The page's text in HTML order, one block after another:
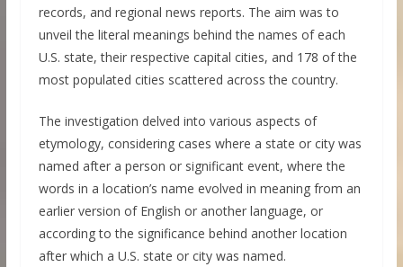
records, and regional news reports. The aim was to
unveil the literal meanings behind the names of each
U.S. state, their respective capital cities, and 178 of the
most populated cities scattered across the country.
The investigation delved into various aspects of
etymology, considering cases where a state or city was
named after a person or significant event, where the
words in a location’s name evolved in meaning from an
earlier version of English or another language, or
according to the significance behind another location
after which a U.S. state or city was named.